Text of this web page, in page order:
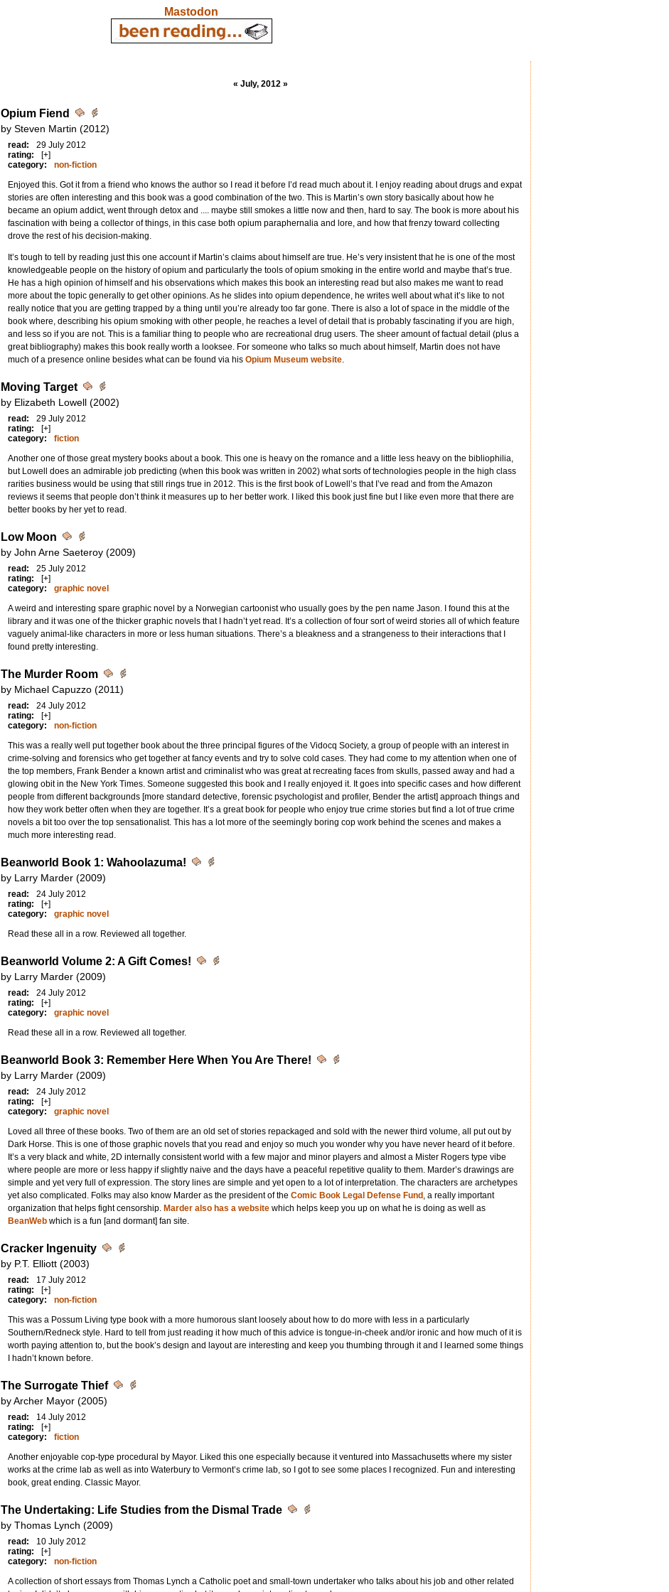
Mastodon
« July, 2012 »
Opium Fiend
by Steven Martin (2012)
read:
29 July 2012
rating:
[+]
category:
non-fiction
Enjoyed this. Got it from a friend who knows the author so I read it before I’d read much about it. I enjoy reading about drugs and expat
stories are often interesting and this book was a good combination of the two. This is Martin’s own story basically about how he
became an opium addict, went through detox and .... maybe still smokes a little now and then, hard to say. The book is more about his
fascination with being a collector of things, in this case both opium paraphernalia and lore, and how that frenzy toward collecting
drove the rest of his decision-making.
It’s tough to tell by reading just this one account if Martin’s claims about himself are true. He’s very insistent that he is one of the most
knowledgeable people on the history of opium and particularly the tools of opium smoking in the entire world and maybe that’s true.
He has a high opinion of himself and his observations which makes this book an interesting read but also makes me want to read
more about the topic generally to get other opinions. As he slides into opium dependence, he writes well about what it’s like to not
really notice that you are getting trapped by a thing until you’re already too far gone. There is also a lot of space in the middle of the
book where, describing his opium smoking with other people, he reaches a level of detail that is probably fascinating if you are high,
and less so if you are not. This is a familiar thing to people who are recreational drug users. The sheer amount of factual detail (plus a
great bibliography) makes this book really worth a looksee. For someone who talks so much about himself, Martin does not have
much of a presence online besides what can be found via his Opium Museum website.
Moving Target
by Elizabeth Lowell (2002)
read:
29 July 2012
rating:
[+]
category:
fiction
Another one of those great mystery books about a book. This one is heavy on the romance and a little less heavy on the bibliophilia,
but Lowell does an admirable job predicting (when this book was written in 2002) what sorts of technologies people in the high class
rarities business would be using that still rings true in 2012. This is the first book of Lowell’s that I’ve read and from the Amazon
reviews it seems that people don’t think it measures up to her better work. I liked this book just fine but I like even more that there are
better books by her yet to read.
Low Moon
by John Arne Saeteroy (2009)
read:
25 July 2012
rating:
[+]
category:
graphic novel
A weird and interesting spare graphic novel by a Norwegian cartoonist who usually goes by the pen name Jason. I found this at the
library and it was one of the thicker graphic novels that I hadn’t yet read. It’s a collection of four sort of weird stories all of which feature
vaguely animal-like characters in more or less human situations. There’s a bleakness and a strangeness to their interactions that I
found pretty interesting.
The Murder Room
by Michael Capuzzo (2011)
read:
24 July 2012
rating:
[+]
category:
non-fiction
This was a really well put together book about the three principal figures of the Vidocq Society, a group of people with an interest in
crime-solving and forensics who get together at fancy events and try to solve cold cases. They had come to my attention when one of
the top members, Frank Bender a known artist and criminalist who was great at recreating faces from skulls, passed away and had a
glowing obit in the New York Times. Someone suggested this book and I really enjoyed it. It goes into specific cases and how different
people from different backgrounds [more standard detective, forensic psychologist and profiler, Bender the artist] approach things and
how they work better often when they are together. It’s a great book for people who enjoy true crime stories but find a lot of true crime
novels a bit too over the top sensationalist. This has a lot more of the seemingly boring cop work behind the scenes and makes a
much more interesting read.
Beanworld Book 1: Wahoolazuma!
by Larry Marder (2009)
read:
24 July 2012
rating:
[+]
category:
graphic novel
Read these all in a row. Reviewed all together.
Beanworld Volume 2: A Gift Comes!
by Larry Marder (2009)
read:
24 July 2012
rating:
[+]
category:
graphic novel
Read these all in a row. Reviewed all together.
Beanworld Book 3: Remember Here When You Are There!
by Larry Marder (2009)
read:
24 July 2012
rating:
[+]
category:
graphic novel
Loved all three of these books. Two of them are an old set of stories repackaged and sold with the newer third volume, all put out by
Dark Horse. This is one of those graphic novels that you read and enjoy so much you wonder why you have never heard of it before.
It’s a very black and white, 2D internally consistent world with a few major and minor players and almost a Mister Rogers type vibe
where people are more or less happy if slightly naive and the days have a peaceful repetitive quality to them. Marder’s drawings are
simple and yet very full of expression. The story lines are simple and yet open to a lot of interpretation. The characters are archetypes
yet also complicated. Folks may also know Marder as the president of the Comic Book Legal Defense Fund , a really important
organization that helps fight censorship. Marder also has a websitewhich helps keep you up on what he is doing as well as
BeanWebwhich is a fun [and dormant] fan site.
Cracker Ingenuity
by P.T. Elliott (2003)
read:
17 July 2012
rating:
[+]
category:
non-fiction
This was a Possum Living type book with a more humorous slant loosely about how to do more with less in a particularly
Southern/Redneck style. Hard to tell from just reading it how much of this advice is tongue-in-cheek and/or ironic and how much of it is
worth paying attention to, but the book’s design and layout are interesting and keep you thumbing through it and I learned some things
I hadn’t known before.
The Surrogate Thief
by Archer Mayor (2005)
read:
14 July 2012
rating:
[+]
category:
fiction
Another enjoyable cop-type procedural by Mayor. Liked this one especially because it ventured into Massachusetts where my sister
works at the crime lab as well as into Waterbury to Vermont’s crime lab, so I got to see some places I recognized. Fun and interesting
book, great ending. Classic Mayor.
The Undertaking: Life Studies from the Dismal Trade
by Thomas Lynch (2009)
read:
10 July 2012
rating:
[+]
category:
non-fiction
A collection of short essays from Thomas Lynch a Catholic poet and small-town undertaker who talks about his job and other related